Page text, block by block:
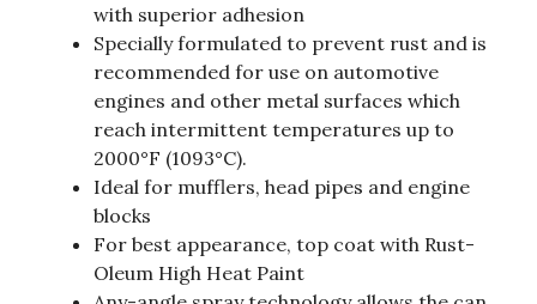
with superior adhesion
Specially formulated to prevent rust and is
recommended for use on automotive
engines and other metal surfaces which
reach intermittent temperatures up to
2000°F (1093°C).
Ideal for mufflers, head pipes and engine
blocks
For best appearance, top coat with Rust-
Oleum High Heat Paint